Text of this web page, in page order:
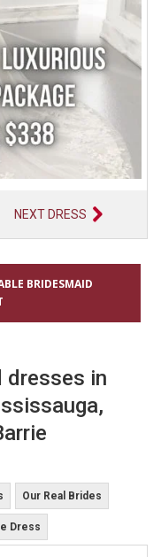
NEXT DRESS
BRIDESMAID
dresses in
Our Real Brides
Dress